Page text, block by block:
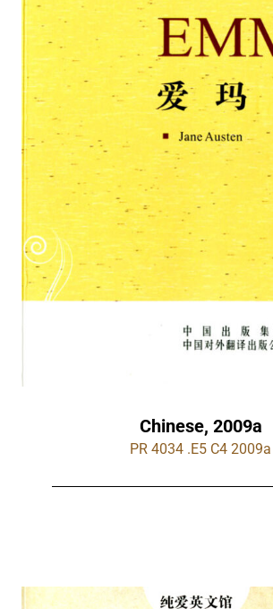
Chinese, 2009a
PR 4034 .E5 C4 2009a